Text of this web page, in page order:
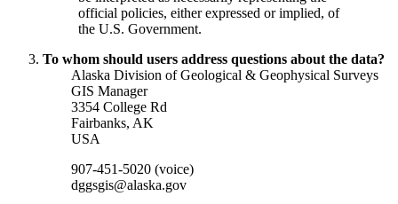
official policies, either expressed or implied, of
the U.S. Government.
To whom should users address questions about the data?
Alaska Division of Geological & Geophysical Surveys
GIS Manager
3354 College Rd
Fairbanks, AK
USA
907-451-5020 (voice)
dggsgis@alaska.gov